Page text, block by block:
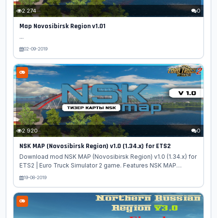
2 274 0
Map Novosibirsk Region v1.01
...
02-09-2019
2 920 0
NSK MAP (Novosibirsk Region) v1.0 (1.34.x) for ETS2
Download mod NSK MAP (Novosibirsk Region) v1.0 (1.34.x) for
ETS2 | Euro Truck Simulator 2 game. Features NSK MAP
(Novosibirsk Region): At the moment there are 2 cities on the
dlc cards and RusMap 1.8.1 (1.34) are needed for the card to
work 1: 3 scale map The map is standalone, so you have to
create a new profile. The order of connections (so the files
19-08-2019